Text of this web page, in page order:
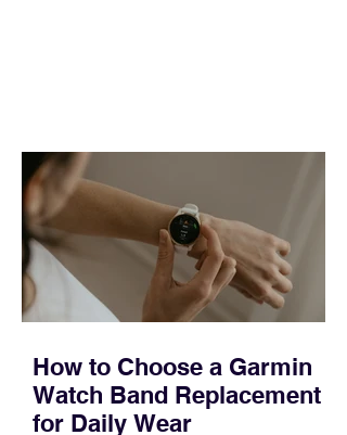
occupies a useful middle ground. It is
broad enough to cover strategy and
positioning, yet practical enough to
improve a discovery call or landing pag
How to Choose a Garmin
Watch Band Replacement
for Daily Wear